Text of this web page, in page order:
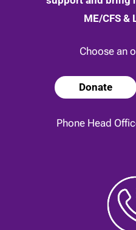
ME/CFS &
Choose an
Donate
Phone Head